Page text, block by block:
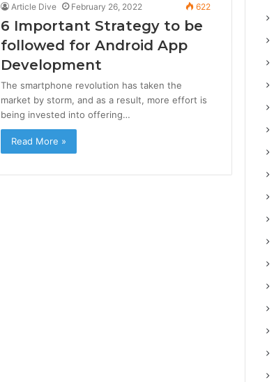
Article Dive February 26, 2022 622
6 Important Strategy to be
followed for Android App
Development
The smartphone revolution has taken the
market by storm, and as a result, more effort is
being invested into offering…
Read More »